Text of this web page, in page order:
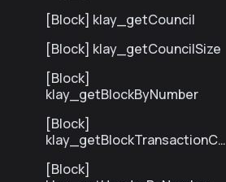
[Block] klay_getCouncil
[Block] klay_getCouncilSize
[Block]
klay_getBlockByNumber
[Block]
klay_getBlockTransactionCo
[Block]